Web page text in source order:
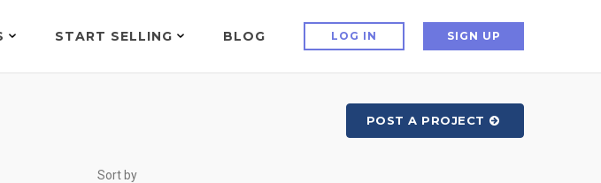
START SELLING BLOG LOG IN SIGN UP
POST A PROJECT
Sort by